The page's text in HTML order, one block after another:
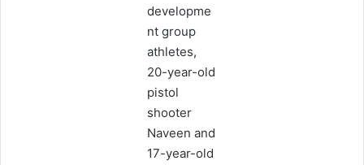
developme
nt group
athletes,
20-year-old
pistol
shooter
Naveen and
17-year-old